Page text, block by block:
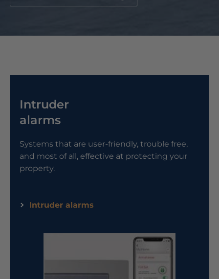
Intruder
alarms
Systems that are user-friendly, trouble free,
and most of all, effective at protecting your
property.
Intruder alarms